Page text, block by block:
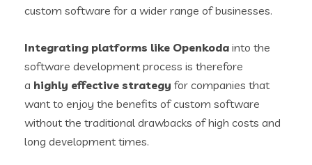
custom software for a wider range of businesses.
Integrating platforms like Openkoda into the
software development process is therefore
a highly effective strategy for companies that
want to enjoy the benefits of custom software
without the traditional drawbacks of high costs and
long development times.